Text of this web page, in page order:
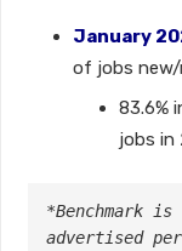
January
of jobs new/
83.6%
jobs in
*Benchmark
advertised